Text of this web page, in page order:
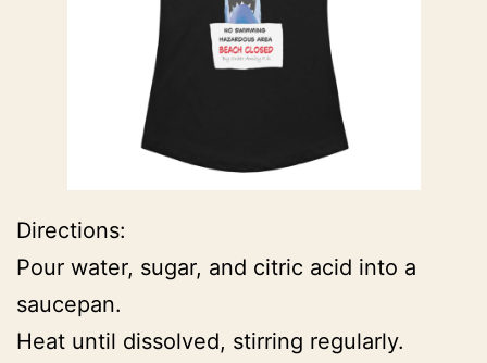
Directions:
Pour water, sugar, and citric acid into a
saucepan.
Heat until dissolved, stirring regularly.